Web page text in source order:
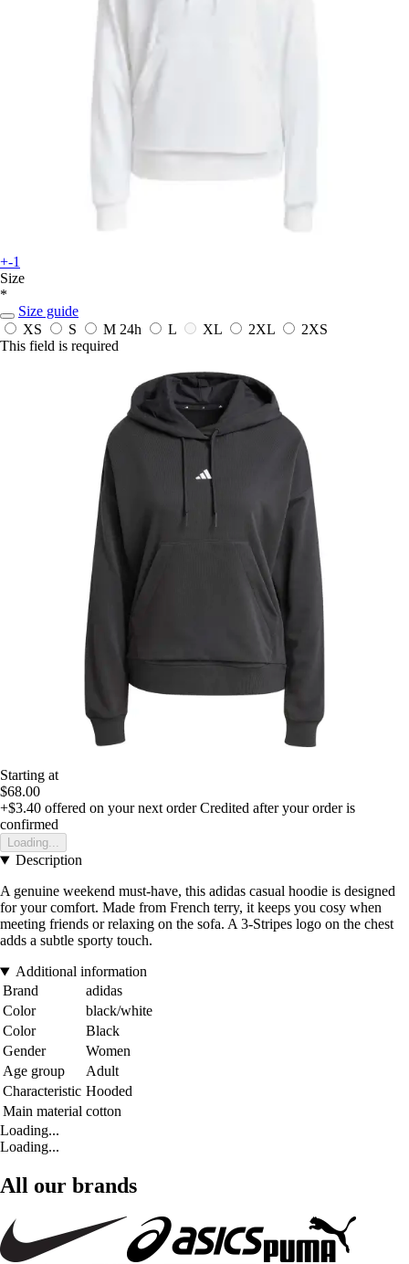
+-1
Size
*
Size guide
XS
S M 24h L XL 2XL
2XS
This field is required
Starting at
$68.00
+$3.40 offered on your next order Credited after your order is
confirmed
Loading...
Description
A genuine weekend must-have, this adidas casual hoodie is designed
for your comfort. Made from French terry, it keeps you cosy when
meeting friends or relaxing on the sofa. A 3-Stripes logo on the chest
adds a subtle sporty touch.
Additional information
Brand
adidas
Color
black/white
Color
Black
Gender
Women
Age group
Adult
Characteristic Hooded
Main material cotton
Loading...
Loading...
All our brands